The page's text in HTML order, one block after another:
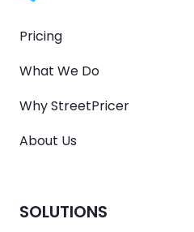
Pricing
What We Do
Why StreetPricer
About Us
SOLUTIONS